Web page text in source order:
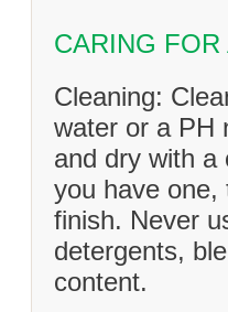
CARING
Cleaning:
water or a PH
and dry with a
you have one,
finish. Never
detergents,
content.